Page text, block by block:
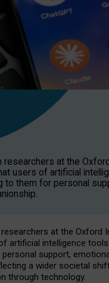
researchers at the
users of artificial
to them for personal
at the Oxford
artificial intelligence
support,
a wider societal
through technology.